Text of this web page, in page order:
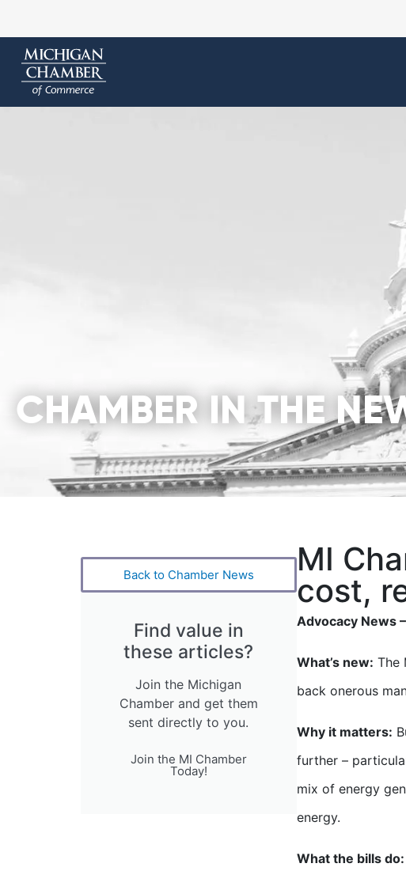
CHAMBER IN THE
Back to Chamber News
Find value in
these articles?
Join the Michigan
Chamber and get them
sent directly to you.
Join the MI Chamber
Today!
MI
cost,
Advocacy News
What’s new: The
back onerous
Why it matters:
further –
mix of energy
energy.
What the bills do: